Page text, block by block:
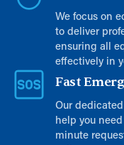
We focus on
to deliver
ensuring all
effectively in
Fast
Our
help you
minute